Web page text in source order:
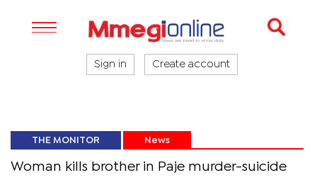
Sign in Create account
THE MONITOR News
Woman kills brother in Paje murder-suicide